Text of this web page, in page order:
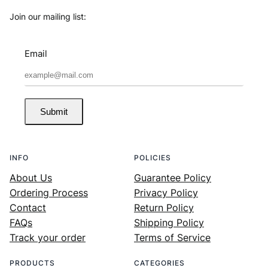
Join our mailing list:
Email
Submit
INFO
About Us
Ordering Process
Contact
FAQs
Track your order
POLICIES
Guarantee Policy
Privacy Policy
Return Policy
Shipping Policy
Terms of Service
PRODUCTS CATEGORIES